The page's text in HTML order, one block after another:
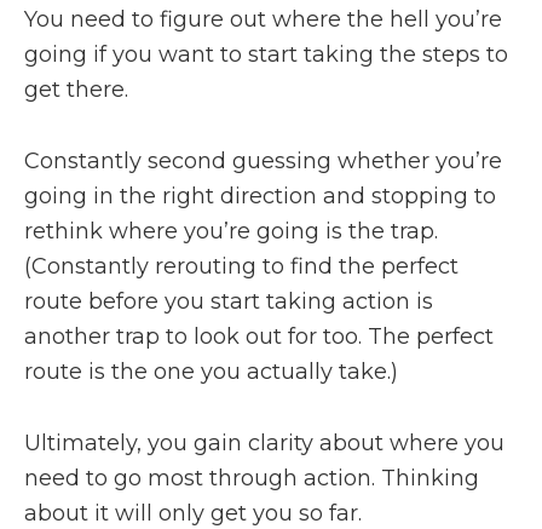
You need to figure out where the hell you’re
going if you want to start taking the steps to
get there.
Constantly second guessing whether you’re
going in the right direction and stopping to
rethink where you’re going is the trap.
(Constantly rerouting to find the perfect
route before you start taking action is
another trap to look out for too. The perfect
route is the one you actually take.)
Ultimately, you gain clarity about where you
need to go most through action. Thinking
about it will only get you so far.